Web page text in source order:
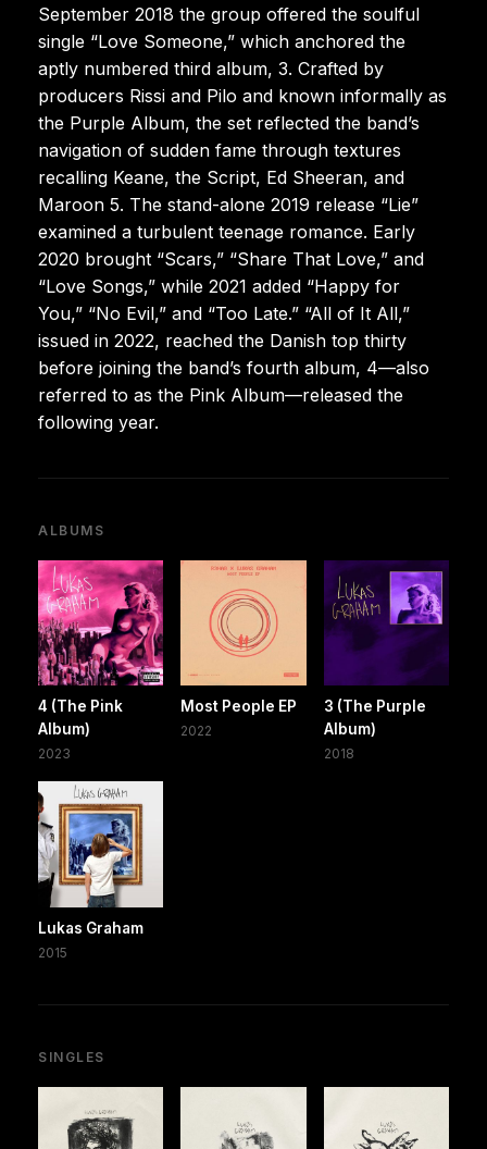
September 2018 the group offered the soulful
single “Love Someone,” which anchored the
aptly numbered third album, 3. Crafted by
producers Rissi and Pilo and known informally as
the Purple Album, the set reflected the band’s
navigation of sudden fame through textures
recalling Keane, the Script, Ed Sheeran, and
Maroon 5. The stand-alone 2019 release “Lie”
examined a turbulent teenage romance. Early
2020 brought “Scars,” “Share That Love,” and
“Love Songs,” while 2021 added “Happy for
You,” “No Evil,” and “Too Late.” “All of It All,”
issued in 2022, reached the Danish top thirty
before joining the band’s fourth album, 4—also
referred to as the Pink Album—released the
following year.
ALBUMS
4 (The Pink
Album)
2023
Most People EP
2022
3 (The Purple
Album)
2018
Lukas Graham
2015
SINGLES